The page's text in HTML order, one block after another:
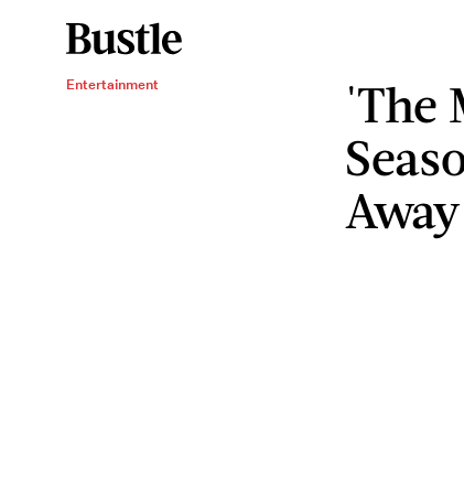
Entertainment
'The
Away